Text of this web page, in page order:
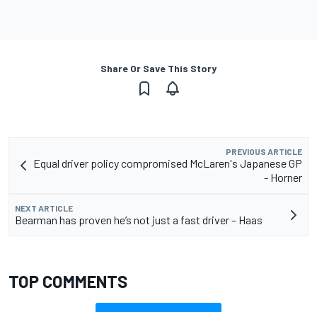
Share Or Save This Story
PREVIOUS ARTICLE
Equal driver policy compromised McLaren's Japanese GP
- Horner
NEXT ARTICLE
Bearman has proven he’s not just a fast driver – Haas
TOP COMMENTS